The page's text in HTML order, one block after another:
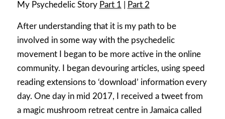
My Psychedelic Story Part 1 Part 2
After understanding that it is my path to be
involved in some way with the psychedelic
movement I began to be more active in the online
community. I began devouring articles, using speed
reading extensions to ‘download’ information every
day. One day in mid 2017, I received a tweet from
a magic mushroom retreat centre in Jamaica called